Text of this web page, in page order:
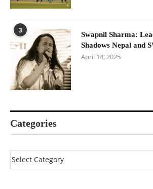
3
Swapnil Sharma:
Shadows Nepal and
April 14, 2025
Categories